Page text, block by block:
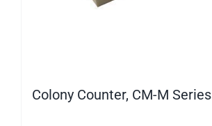
Colony Counter, CM-M Series